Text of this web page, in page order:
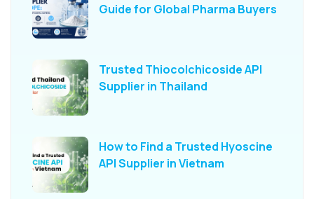
Guide for Global Pharma Buyers
Trusted Thiocolchicoside API
Supplier in Thailand
How to Find a Trusted Hyoscine
API Supplier in Vietnam